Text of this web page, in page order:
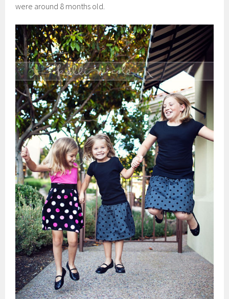
were around 8 months old.